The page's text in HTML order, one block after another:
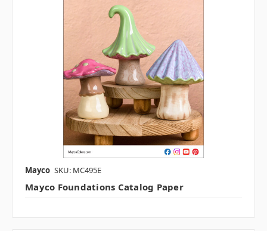
Mayco SKU: MC495E
Mayco Foundations Catalog Paper